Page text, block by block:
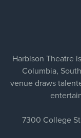
links
Harbison Theatre
Columbia,
venue draws
7300 College